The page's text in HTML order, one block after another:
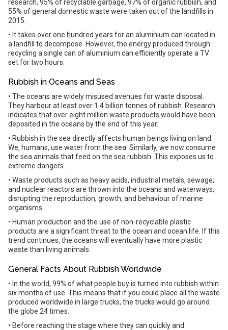
research, 95% of recyclable garbage, 97% of organic rubbish, and
55% of general domestic waste were taken out of the landfills in
2015.
• It takes over one hundred years for an aluminium can located in
a landfill to decompose. However, the energy produced through
recycling a single can of aluminium can efficiently operate a TV
set for two hours.
Rubbish in Oceans and Seas
• The oceans are widely misused avenues for waste disposal.
They harbour at least over 1.4 billion tonnes of rubbish. Research
indicates that over eight million waste products would have been
deposited in the oceans by the end of this year.
• Rubbish in the sea directly affects human beings living on land.
We, humans, use water from the sea. Similarly, we now consume
the sea animals that feed on the sea rubbish. This exposes us to
extreme dangers.
• Waste products such as heavy acids, industrial metals, sewage,
and nuclear reactors are thrown into the oceans and waterways,
disrupting the reproduction, growth, and behaviour of marine
organisms.
• Human production and the use of non-recyclable plastic
products are a significant threat to the ocean and ocean life. If this
trend continues, the oceans will eventually have more plastic
waste than living animals.
General Facts About Rubbish Worldwide
• In the world, 99% of what people buy is turned into rubbish within
six months of use. This means that if you could place all the waste
produced worldwide in large trucks, the trucks would go around
the globe 24 times.
• Before reaching the stage where they can quickly and